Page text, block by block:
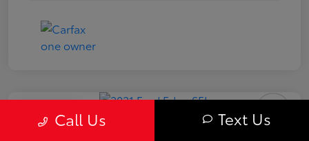
2021 Ford Edge SEL
Call Us Text Us